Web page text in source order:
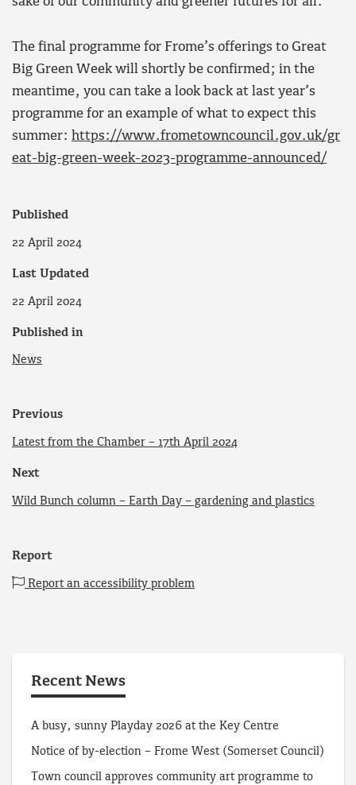
The final programme for Frome’s offerings to Great
Big Green Week will shortly be confirmed; in the
meantime, you can take a look back at last year’s
programme for an example of what to expect this
summer: https://www.frometowncouncil.gov.uk/gr
eat-big-green-week-2023-programme-announced/
Published
22 April 2024
Last Updated
22 April 2024
Published in
News
Previous
Latest from the Chamber – 17th April 2024
Next
Wild Bunch column – Earth Day – gardening and plastics
Report
Report an accessibility problem
Recent News
A busy, sunny Playday 2026 at the Key Centre
Notice of by-election – Frome West (Somerset Council)
Town council approves community art programme to